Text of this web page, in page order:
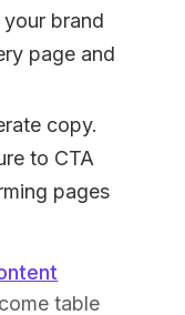
brand
page and
copy.
to CTA
pages
table